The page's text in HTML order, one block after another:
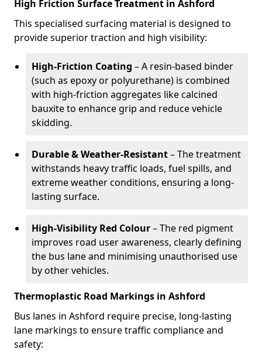
High Friction Surface Treatment in Ashford
This specialised surfacing material is designed to
provide superior traction and high visibility:
High-Friction Coating – A resin-based binder
(such as epoxy or polyurethane) is combined
with high-friction aggregates like calcined
bauxite to enhance grip and reduce vehicle
skidding.
Durable & Weather-Resistant– The treatment
withstands heavy traffic loads, fuel spills, and
extreme weather conditions, ensuring a long-
lasting surface.
High-Visibility Red Colour– The red pigment
improves road user awareness, clearly defining
the bus lane and minimising unauthorised use
by other vehicles.
Thermoplastic Road Markings in Ashford
Bus lanes in Ashford require precise, long-lasting
lane markings to ensure traffic compliance and
safety: